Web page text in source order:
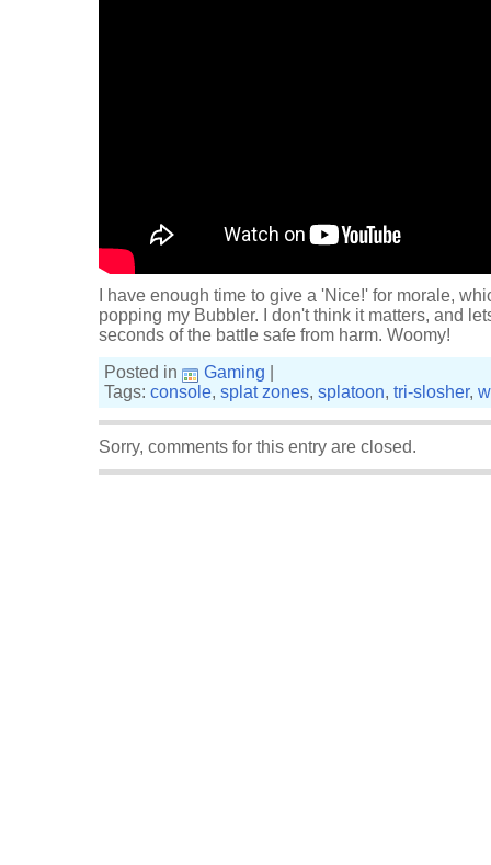
I have enough time to give a 'Nice!' for morale,
popping my Bubbler. I don't think it matters, and
seconds of the battle safe from harm. Woomy!
Posted in
Gaming
Tags: console, splat zones, splatoon, tri-slosher,
Sorry, comments for this entry are closed.